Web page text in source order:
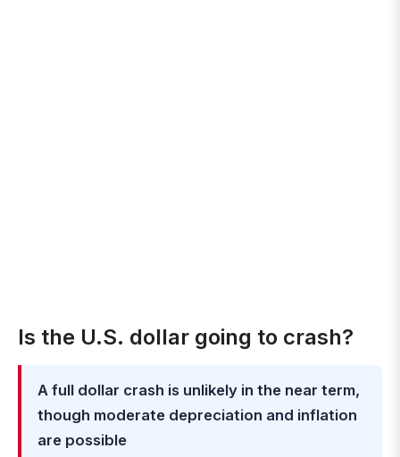
Is the U.S. dollar going to crash?
A full dollar crash is unlikely in the near term,
though moderate depreciation and inflation
are possible